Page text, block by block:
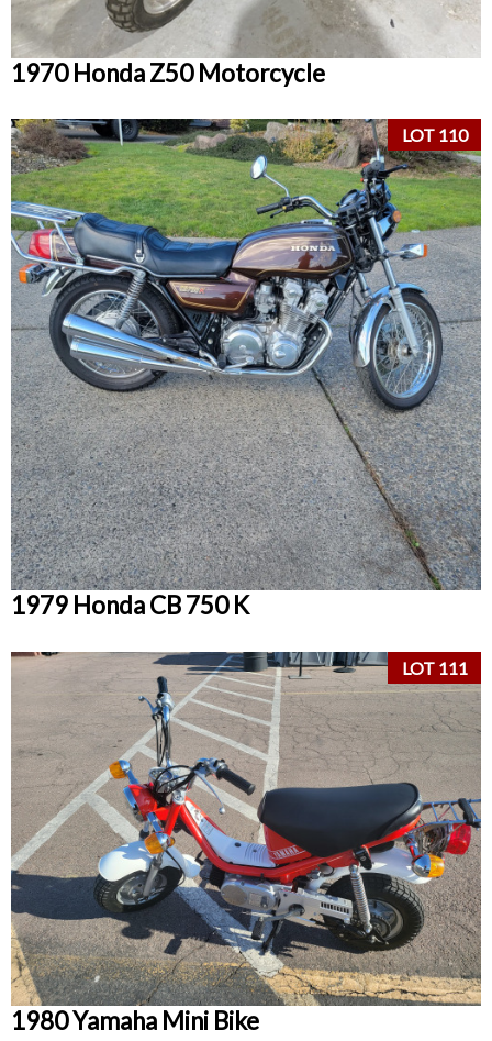
1970 Honda Z50 Motorcycle
LOT 110
1979 Honda CB 750 K
LOT 111
1980 Yamaha Mini Bike